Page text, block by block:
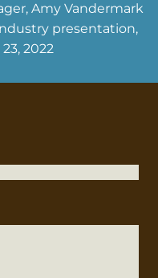
Amy Vandermark
presentation,
2022